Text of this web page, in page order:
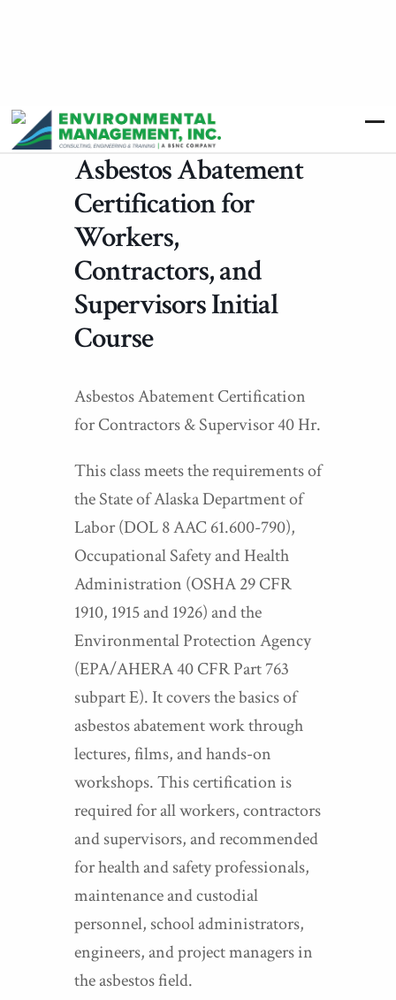
Asbestos Abatement
Certification for
Workers,
Contractors, and
Supervisors Initial
Course
Asbestos Abatement Certification
for Contractors & Supervisor 40 Hr.
This class meets the requirements of
the State of Alaska Department of
Labor (DOL 8 AAC 61.600-790),
Occupational Safety and Health
Administration (OSHA 29 CFR
1910, 1915 and 1926) and the
Environmental Protection Agency
(EPA/AHERA 40 CFR Part 763
subpart E). It covers the basics of
asbestos abatement work through
lectures, films, and hands-on
workshops. This certification is
required for all workers, contractors
and supervisors, and recommended
for health and safety professionals,
maintenance and custodial
personnel, school administrators,
engineers, and project managers in
the asbestos field.